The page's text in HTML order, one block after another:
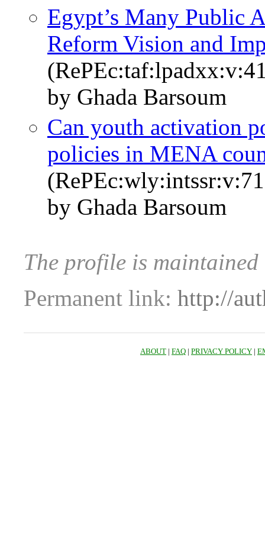
Egypt’s Many Public
Reform Vision and
by Ghada Barsoum
Can youth activation
policies in MENA
by Ghada Barsoum
The profile is
Permanent link: http://
ABOUT | FAQ | PRIVACY POLICY |